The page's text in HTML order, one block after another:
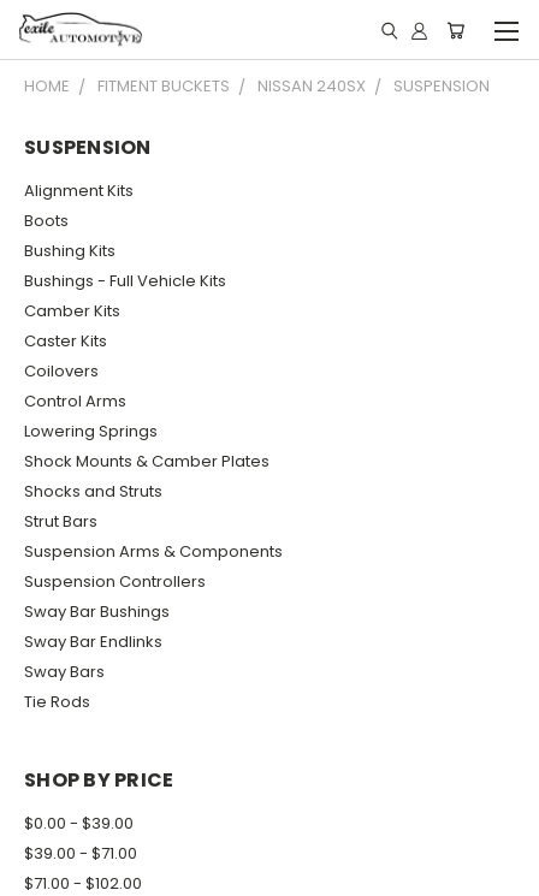
HOME FITMENT BUCKETS NISSAN 240SX SUSPENSION
SUSPENSION
Alignment Kits
Boots
Bushing Kits
Bushings - Full Vehicle Kits
Camber Kits
Caster Kits
Coilovers
Control Arms
Lowering Springs
Shock Mounts & Camber Plates
Shocks and Struts
Strut Bars
Suspension Arms & Components
Suspension Controllers
Sway Bar Bushings
Sway Bar Endlinks
Sway Bars
Tie Rods
SHOP BY PRICE
$0.00 - $39.00
$39.00 - $71.00
$71.00 - $102.00